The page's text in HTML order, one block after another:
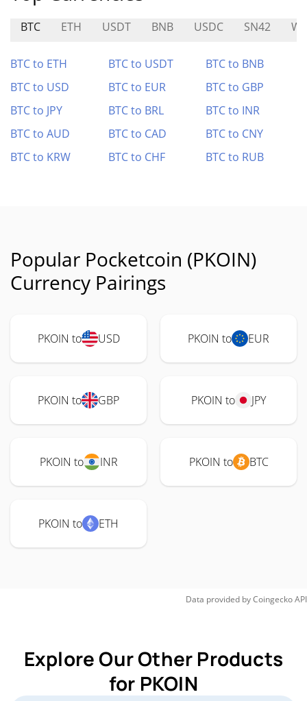
BTC ETH USDT BNB USDC SN42
BTC to ETH BTC to USDT
BTC to BNB
BTC to USD
BTC to EUR
BTC to GBP
BTC to JPY
BTC to BRL
BTC to INR
BTC to AUD
BTC to CAD
BTC to CNY
BTC to KRW
BTC to CHF BTC to RUB
Popular Pocketcoin (PKOIN)
Currency Pairings
PKOIN to USD PKOIN to EUR
PKOIN to GBP PKOIN to JPY
PKOIN to INR PKOIN to BTC
PKOIN to ETH
Data provided byCoingeckoAPI
Explore Our Other Products
for PKOIN